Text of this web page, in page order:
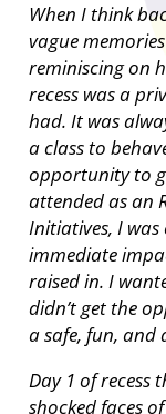
When I think
vague
reminiscing on
recess was a
had. It was
a class to
opportunity to
attended as an
Initiatives, I was
immediate
raised in. I
didn’t get the
a safe, fun, and
Day 1 of recess
shocked faces